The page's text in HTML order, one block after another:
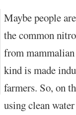
Maybe people
the common
from
kind is made
farmers. So, on
using clean